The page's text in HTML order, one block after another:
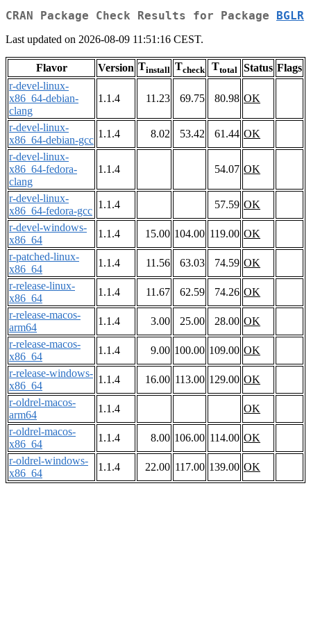
CRAN Package Check Results for Package BGLR
Last updated on 2026-08-09 11:51:16 CEST.
Flavor Version Tinstall Tcheck Ttotal Status Flags
r-devel-linux-
x86_64-debian-
clang
1.1.4 11.23 69.75 80.98 OK
r-devel-linux-
x86_64-debian-gcc
1.1.4 8.02 53.42 61.44 OK
r-devel-linux-
x86_64-fedora-
clang
1.1.4 54.07 OK
r-devel-linux-
x86_64-fedora-gcc
1.1.4 57.59 OK
r-devel-windows-
x86_64
1.1.4 15.00 104.00 119.00 OK
r-patched-linux-
x86_64
1.1.4 11.56 63.03 74.59 OK
r-release-linux-
x86_64
1.1.4 11.67 62.59 74.26 OK
r-release-macos-
arm64
1.1.4 3.00 25.00 28.00 OK
r-release-macos-
x86_64
1.1.4 9.00 100.00 109.00 OK
r-release-windows-
x86_64
1.1.4 16.00 113.00 129.00 OK
r-oldrel-macos-
arm64
1.1.4
OK
r-oldrel-macos-
x86_64
1.1.4 8.00 106.00 114.00 OK
r-oldrel-windows-
x86_64
1.1.4 22.00 117.00 139.00 OK